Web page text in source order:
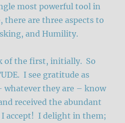
most powerful tool in
are three aspects to
and Humility.
of the first, initially. So
I see gratitude as
whatever they are – know
received the abundant
accept! I delight in them;